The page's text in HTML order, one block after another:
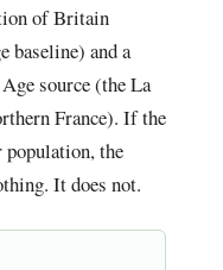
of Britain
baseline) and a
source (the La
France). If the
the
It does not.